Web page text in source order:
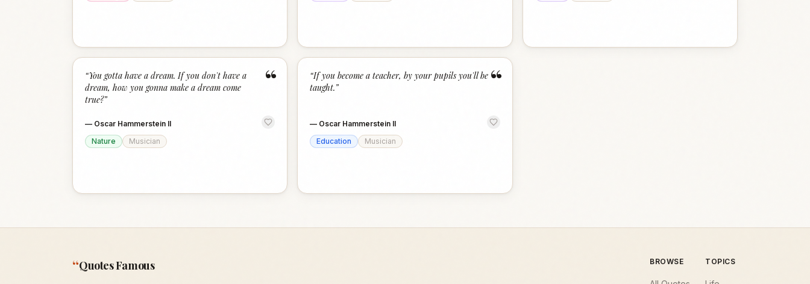
“
“You gotta have a dream. If you don't have a
dream, how you gonna make a dream come
true?”
— Oscar Hammerstein II
Nature
Musician
“
“If you become a teacher, by your pupils you'll be
taught.”
— Oscar Hammerstein II
Education
Musician
“Quotes Famous BROWSE TOPICS